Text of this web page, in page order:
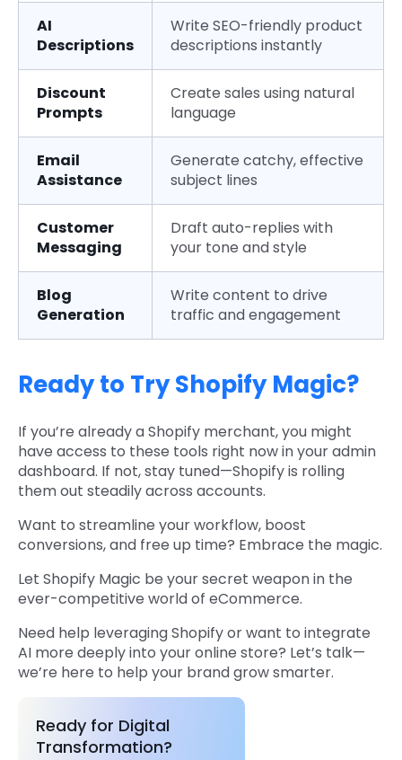
AI
Descriptions
Write SEO-friendly product
descriptions instantly
Discount
Prompts
Create sales using natural
language
Email
Assistance
Generate catchy, effective
subject lines
Customer
Messaging
Draft auto-replies with
your tone and style
Blog
Generation
Write content to drive
traffic and engagement
Ready to Try Shopify Magic?
If you’re already a Shopify merchant, you might
have access to these tools right now in your admin
dashboard. If not, stay tuned—Shopify is rolling
them out steadily across accounts.
Want to streamline your workflow, boost
conversions, and free up time? Embrace the magic.
Let Shopify Magic be your secret weapon in the
ever-competitive world of eCommerce.
Need help leveraging Shopify or want to integrate
AI more deeply into your online store? Let’s talk—
we’re here to help your brand grow smarter.
Ready for Digital
Transformation?